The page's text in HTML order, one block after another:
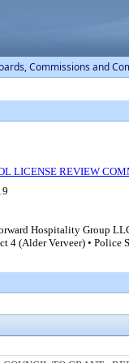
Commissions and
LICENSE REVIEW
Hospitality Group
4 (Alder Verveer) • Police